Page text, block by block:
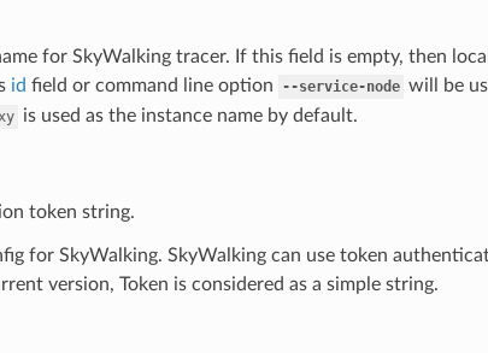
for SkyWalking tracer. If this field is empty, then
id field or command line option --service-node will be
is used as the instance name by default.
token string.
for SkyWalking. SkyWalking can use token
version, Token is considered as a simple string.